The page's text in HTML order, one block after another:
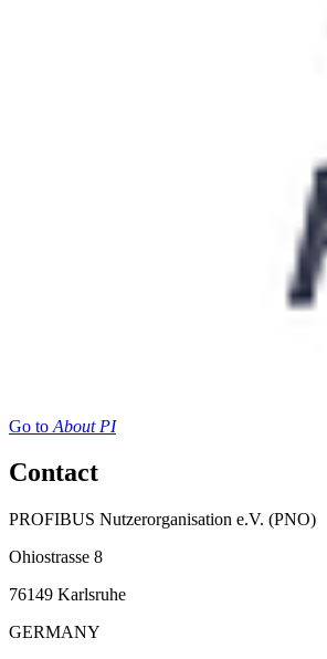
Go to About PI
Contact
PROFIBUS Nutzerorganisation e.V. (PNO)
Ohiostrasse 8
76149 Karlsruhe
GERMANY